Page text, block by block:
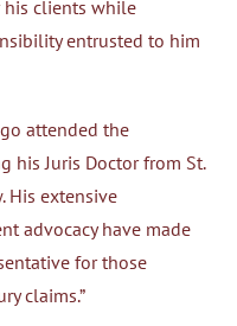
his clients while
entrusted to him
attended the
his Juris Doctor from St.
His extensive
advocacy have made
for those
claims.”